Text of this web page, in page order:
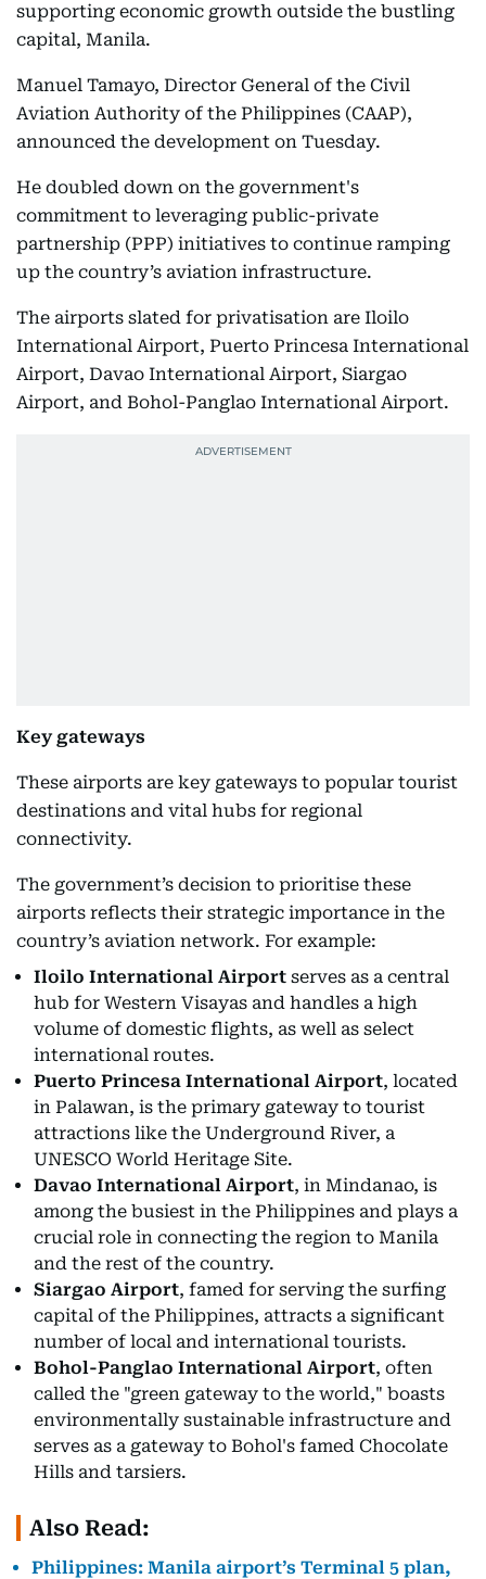
supporting economic growth outside the bustling
capital, Manila.
Manuel Tamayo, Director General of the Civil
Aviation Authority of the Philippines (CAAP),
announced the development on Tuesday.
He doubled down on the government's
commitment to leveraging public-private
partnership (PPP) initiatives to continue ramping
up the country’s aviation infrastructure.
The airports slated for privatisation are Iloilo
International Airport, Puerto Princesa International
Airport, Davao International Airport, Siargao
Airport, and Bohol-Panglao International Airport.
Key gateways
These airports are key gateways to popular tourist
destinations and vital hubs for regional
connectivity.
The government’s decision to prioritise these
airports reflects their strategic importance in the
country’s aviation network. For example:
Iloilo International Airport serves as a central
hub for Western Visayas and handles a high
volume of domestic flights, as well as select
international routes.
Puerto Princesa International Airport, located
in Palawan, is the primary gateway to tourist
attractions like the Underground River, a
UNESCO World Heritage Site.
Davao International Airport, in Mindanao, is
among the busiest in the Philippines and plays a
crucial role in connecting the region to Manila
and the rest of the country.
Siargao Airport, famed for serving the surfing
capital of the Philippines, attracts a significant
number of local and international tourists.
Bohol-Panglao International Airport, often
called the "green gateway to the world," boasts
environmentally sustainable infrastructure and
serves as a gateway to Bohol's famed Chocolate
Hills and tarsiers.
Also Read:
Philippines: Manila airport’s Terminal 5 plan,